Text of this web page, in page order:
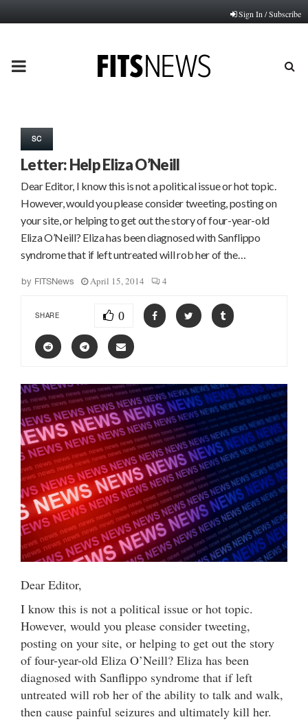
Sign In / Subscribe
PRIMARY
SC
Letter: Help Eliza O’Neill
Dear Editor, I know this is not a political issue or hot topic.
However, would you please consider tweeting, posting on
your site, or helping to get out the story of four-year-old
Eliza O’Neill? Eliza has been diagnosed with Sanflippo
syndrome that if left untreated will rob her of the…
by FITSNews April 15, 2014 4
SHARE 0
Dear Editor,
I know this is not a political issue or hot topic.
However, would you please consider tweeting,
posting on your site, or helping to get out the story
of four-year-old Eliza O’Neill? Eliza has been
diagnosed with Sanflippo syndrome that if left
untreated will rob her of the ability to talk and walk,
then cause painful seizures and ultimately kill her.